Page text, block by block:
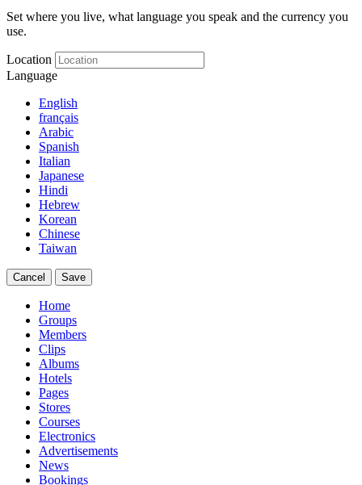
Set where you live, what language you speak and the currency you
use.
Location
Language
English
français
Arabic
Spanish
Italian
Japanese
Hindi
Hebrew
Korean
Chinese
Taiwan
Cancel Save
Home
Groups
Members
Clips
Albums
Hotels
Pages
Stores
Courses
Electronics
Advertisements
News
Bookings